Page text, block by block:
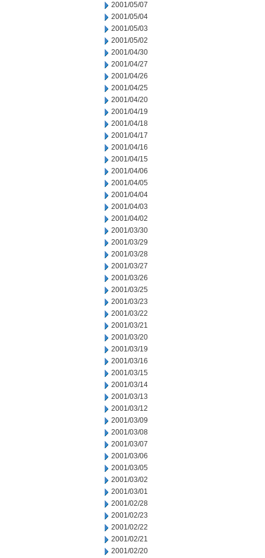
2001/05/07
2001/05/04
2001/05/03
2001/05/02
2001/04/30
2001/04/27
2001/04/26
2001/04/25
2001/04/20
2001/04/19
2001/04/18
2001/04/17
2001/04/16
2001/04/15
2001/04/06
2001/04/05
2001/04/04
2001/04/03
2001/04/02
2001/03/30
2001/03/29
2001/03/28
2001/03/27
2001/03/26
2001/03/25
2001/03/23
2001/03/22
2001/03/21
2001/03/20
2001/03/19
2001/03/16
2001/03/15
2001/03/14
2001/03/13
2001/03/12
2001/03/09
2001/03/08
2001/03/07
2001/03/06
2001/03/05
2001/03/02
2001/03/01
2001/02/28
2001/02/23
2001/02/22
2001/02/21
2001/02/20